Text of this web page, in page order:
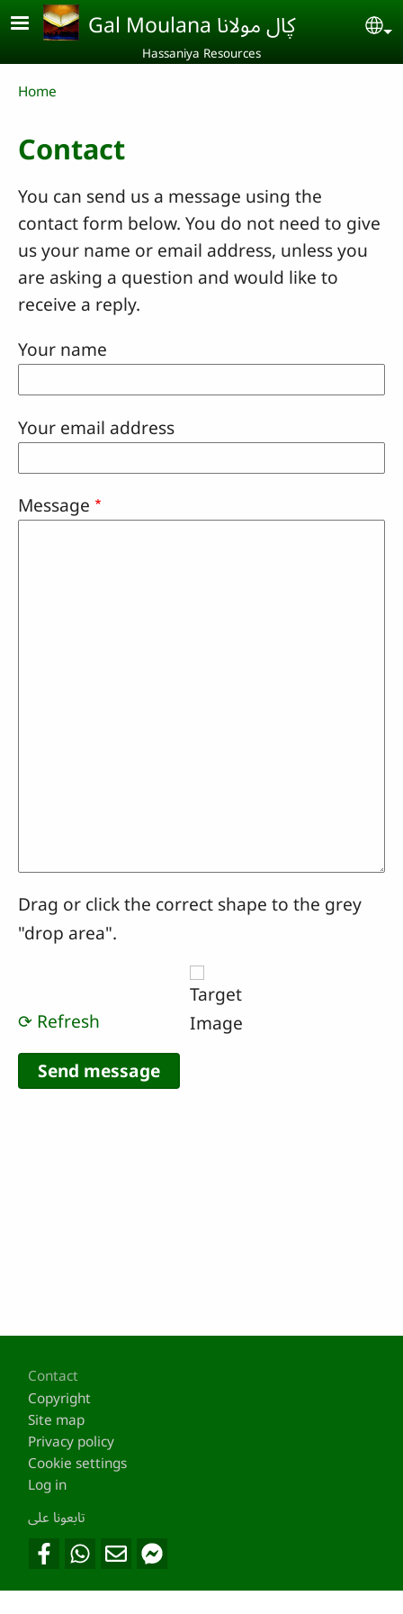
Skip to main content Gal Moulana ڮال مولانا
Hassaniya Resources
Breadcrumb
Home
Contact
You can send us a message using the
contact form below. You do not need to give
us your name or email address, unless you
are asking a question and would like to
receive a reply.
Your name
Your email address
Message
Drag or click the correct shape to the grey
"drop area".
⟳ Refresh
Footer
Contact
Copyright
Site map
Privacy policy
Cookie settings
Log in
تابعونا على